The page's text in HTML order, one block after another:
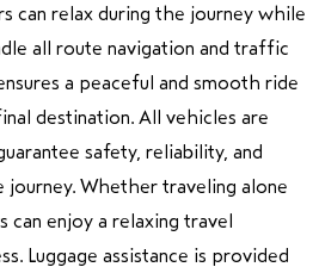
can relax during the journey while
all route navigation and traffic
a peaceful and smooth ride
destination. All vehicles are
safety, reliability, and
Whether traveling alone
can enjoy a relaxing travel
Luggage assistance is provided